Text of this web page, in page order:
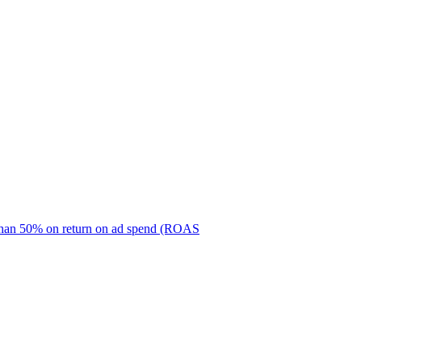
50% on return on ad spend (ROAS